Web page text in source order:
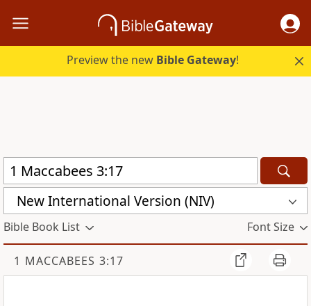
Preview the new Bible Gateway!
New International Version (NIV)
Bible Book List Font Size
1 MACCABEES 3:17